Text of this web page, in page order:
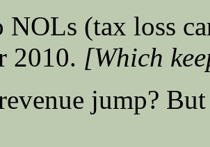
NOLs (tax loss
2010. [Which
jump?